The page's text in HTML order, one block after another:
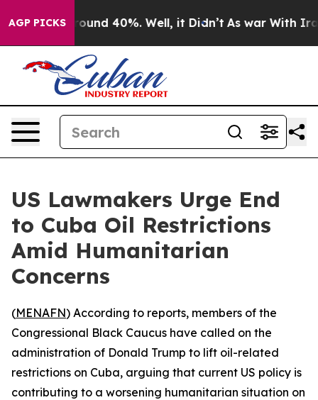
AGP PICKS
Floor Around 40%. Well, it Didn’t As war With Iran
US Lawmakers Urge End
to Cuba Oil Restrictions
Amid Humanitarian
Concerns
(MENAFN) According to reports, members of the
Congressional Black Caucus have called on the
administration of Donald Trump to lift oil-related
restrictions on Cuba, arguing that current US policy is
contributing to a worsening humanitarian situation on